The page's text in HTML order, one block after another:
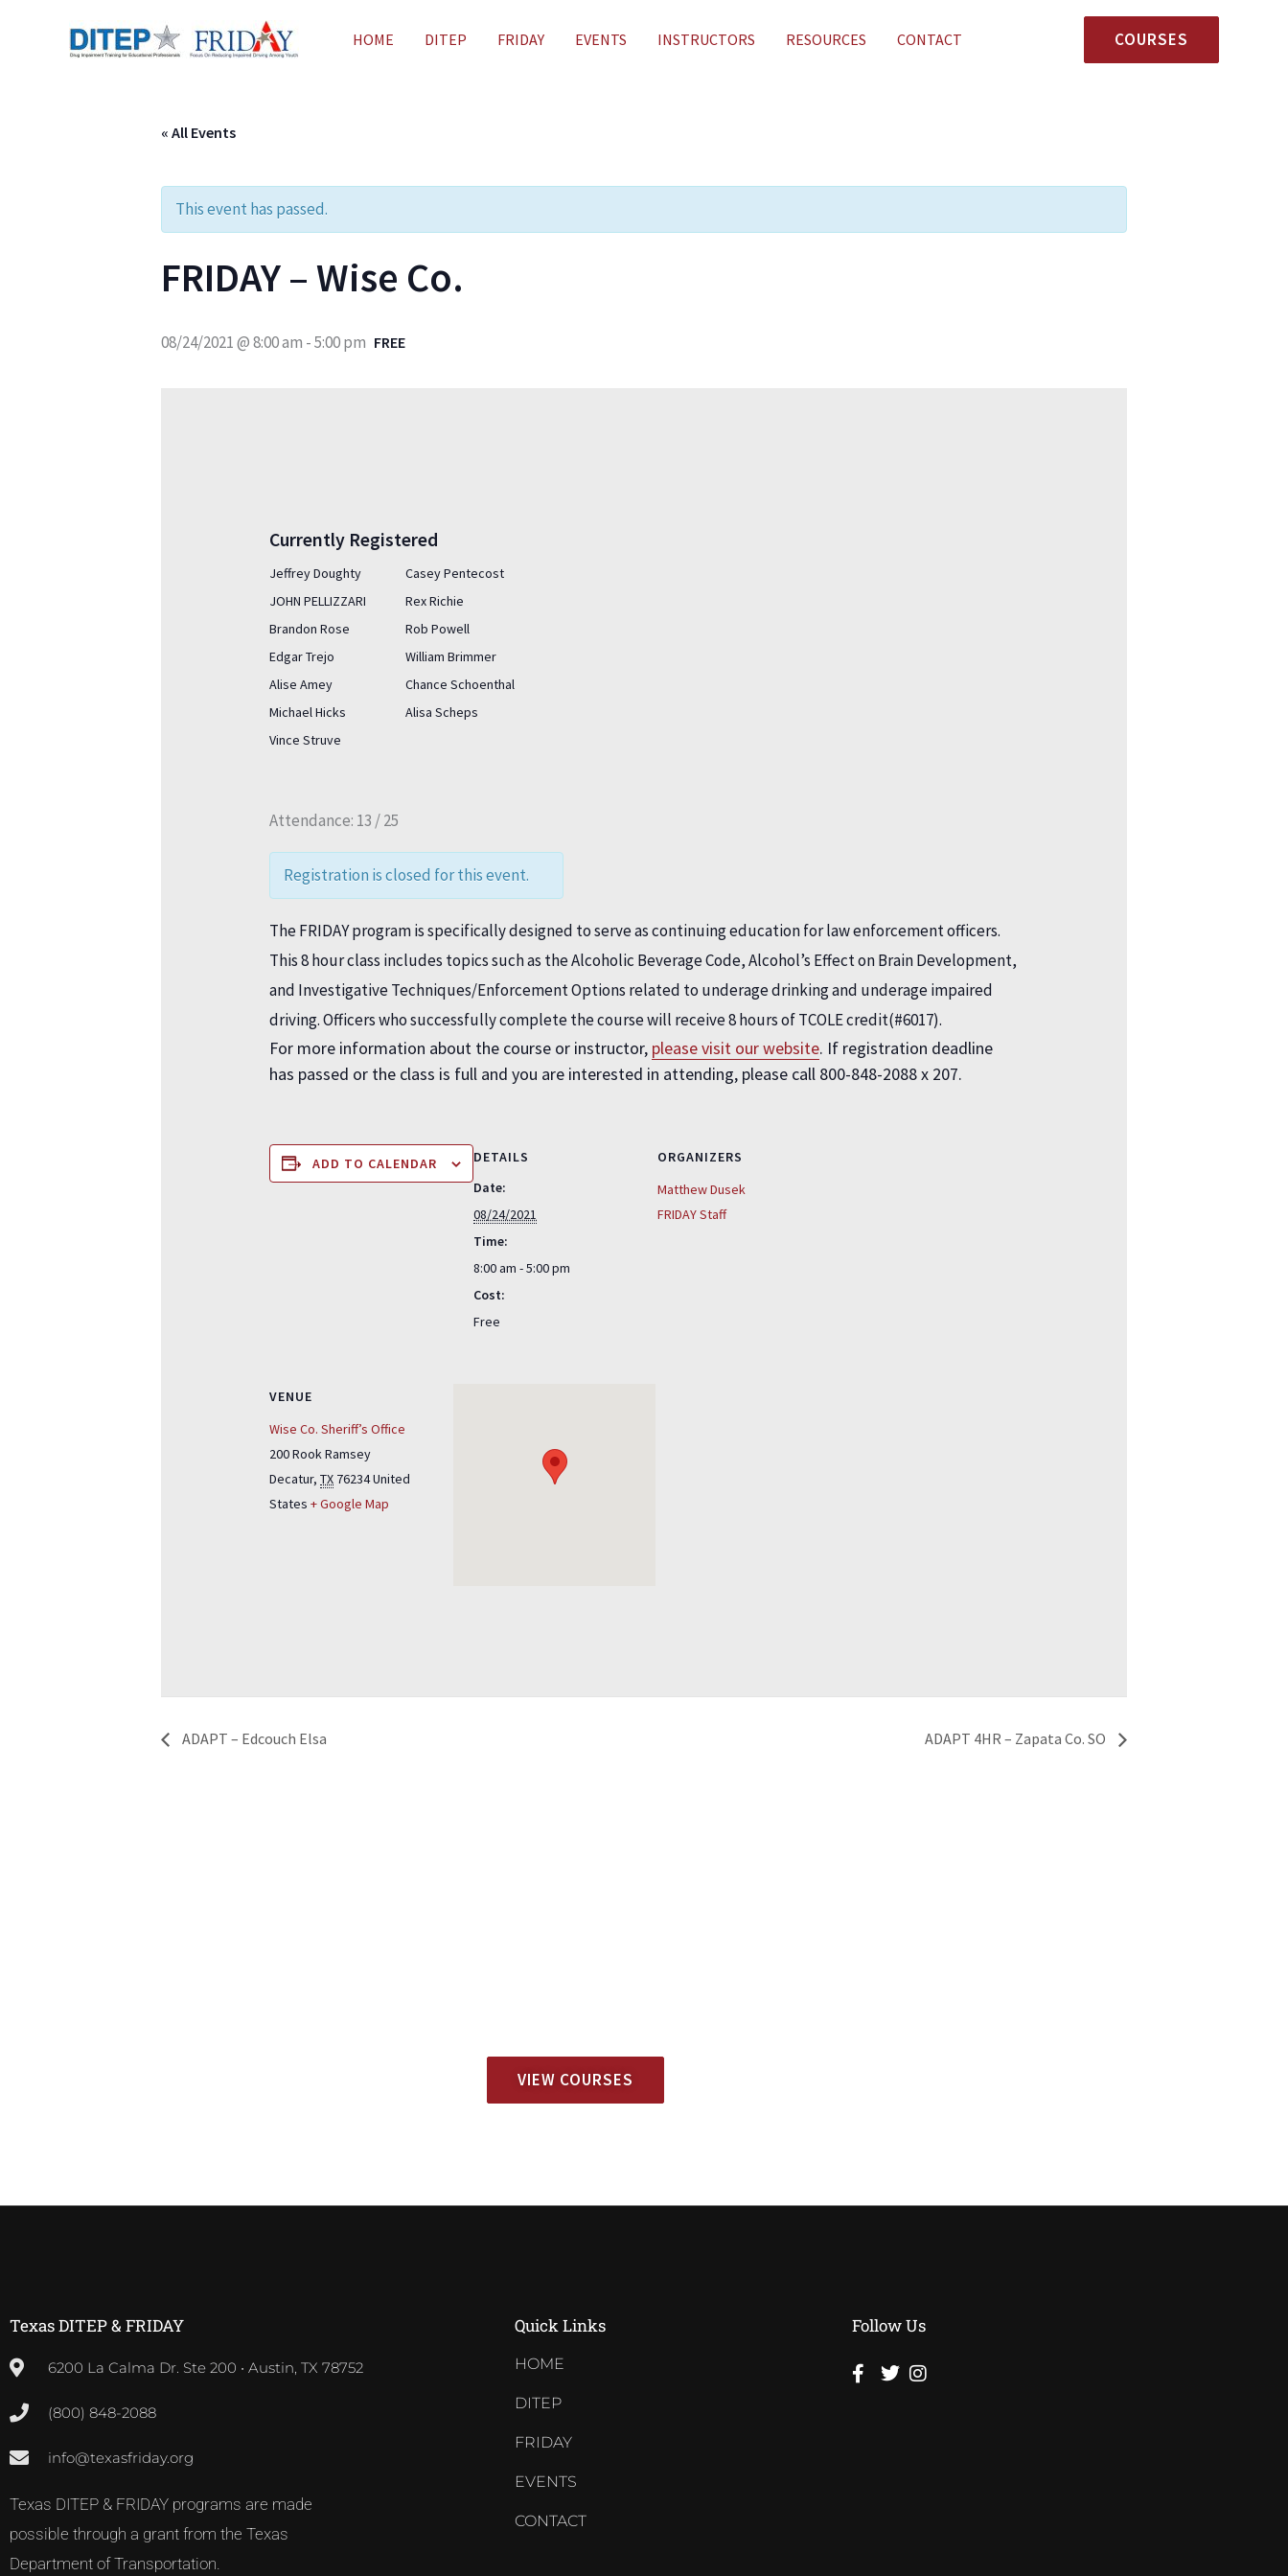
HOME DITEP FRIDAY EVENTS INSTRUCTORS RESOURCES CONTACT COURSES
« All Events
This event has passed.
FRIDAY – Wise Co.
08/24/2021 @ 8:00 am -5:00 pm FREE
Currently Registered
Jeffrey Doughty
JOHN PELLIZZARI
Brandon Rose
Edgar Trejo
Alise Amey
Michael Hicks
Vince Struve
Casey Pentecost
Rex Richie
Rob Powell
William Brimmer
Chance Schoenthal
Alisa Scheps
Attendance: 13 / 25
Registration is closed for this event.
The FRIDAY program is specifically designed to serve as continuing education for law enforcement officers.
This 8 hour class includes topics such as the Alcoholic Beverage Code, Alcohol’s Effect on Brain Development,
and Investigative Techniques/Enforcement Options related to underage drinking and underage impaired
driving. Officers who successfully complete the course will receive 8 hours of TCOLE credit(#6017).
For more information about the course or instructor, please visit our website. If registration deadline
has passed or the class is full and you are interested in attending, please call 800-848-2088 x 207.
ADD TO CALENDAR
DETAILS
Date:
08/24/2021
Time:
8:00 am - 5:00 pm
Cost:
Free
ORGANIZERS
Matthew Dusek
FRIDAY Staff
VENUE
Wise Co. Sheriff’s Office
200 Rook Ramsey
Decatur, TX 76234United
States + Google Map
ADAPT – Edcouch Elsa ADAPT 4HR – Zapata Co. SO
VIEW COURSES
Texas DITEP & FRIDAY
6200 La Calma Dr. Ste 200 • Austin, TX 78752
(800) 848-2088
info@texasfriday.org
Texas DITEP & FRIDAY programs are made
possible through a grant from the Texas
Department of Transportation.
Quick Links
HOME
DITEP
FRIDAY
EVENTS
CONTACT
Follow Us